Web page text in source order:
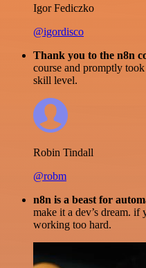
Igor Fediczko
@igordisco
Thank you to the n8n
course and promptly
skill level.
Robin Tindall
@robm
n8n is a beast for
make it a dev’s dream. if
working too hard.